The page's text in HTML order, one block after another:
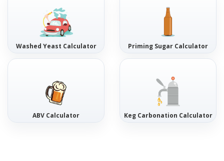
Washed Yeast Calculator Priming Sugar Calculator
ABV Calculator Keg Carbonation Calculator